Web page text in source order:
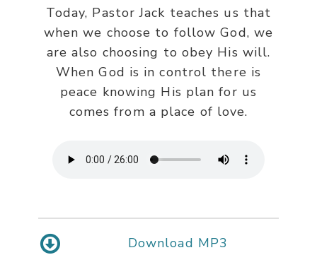
Today, Pastor Jack teaches us that
when we choose to follow God, we
are also choosing to obey His will.
When God is in control there is
peace knowing His plan for us
comes from a place of love.
Download MP3